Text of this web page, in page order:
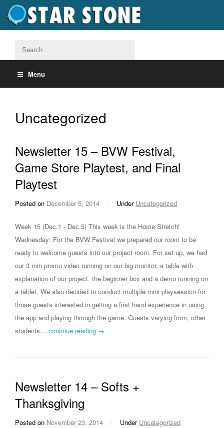
Menu
Uncategorized
Newsletter 15 – BVW Festival,
Game Store Playtest, and Final
Playtest
Posted on December 5, 2014 / Under Uncategorized
Week 15 (Dec.1 - Dec.5) This week is the Home Stretch!
Wednesday: For the BVW Festival we prepared our room to be
ready to welcome guests into our project room. For set up, we had
our 3 min promo video running on our big monitor, a table with
explanation of our project, the beginner box and a demo running on
a tablet. We also decided to conduct multiple mini playsession for
those guests interested in getting a first hand experience in using
the app and playing through the game. Guests varying from; other
students,…continue reading →
Newsletter 14 – Softs +
Thanksgiving
Posted on November 23, 2014 / Under Uncategorized